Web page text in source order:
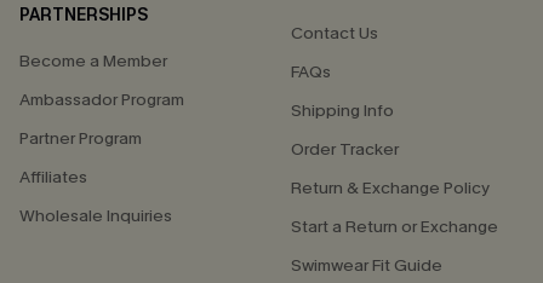
PARTNERSHIPS
Become a Member
Ambassador Program
Partner Program
Affiliates
Wholesale Inquiries
Contact Us
FAQs
Shipping Info
Order Tracker
Return & Exchange Policy
Start a Return or Exchange
Swimwear Fit Guide